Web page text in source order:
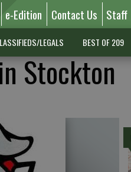
e-Edition Contact Us Staff
LEGALS BEST OF 209
Stockton